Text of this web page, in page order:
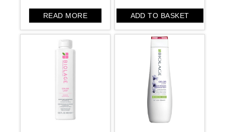
READ MORE ADD TO BASKET